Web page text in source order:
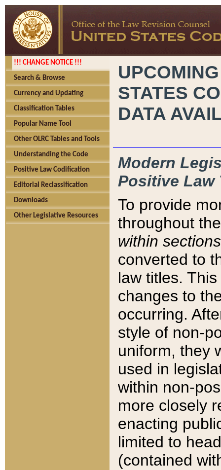
!!! CHANGE NOTICE !!!
Search & Browse
Currency and Updating
Classification Tables
Popular Name Tool
Other OLRC Tables and Tools
Understanding the Code
Positive Law Codification
Editorial Reclassification
Downloads
Other Legislative Resources
STATES
DATA
Modern
Positive Law
To provide
throughout
within sections
converted to
law titles.
changes to
occurring.
style of non-
uniform, they
used in
within non-
more closely
enacting
limited to
(contained